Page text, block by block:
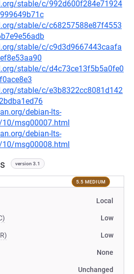
stable/c/992d600f284e71924
stable/c/c68257588e87f4553
stable/c/c9d3d9667443caafa
stable/c/d4c73ce13f5b5a0fe0
stable/c/e3b8322cc8081d142
debian-lts-
msg00007.html
debian-lts-
msg00008.html
version 3.1
5.5 MEDIUM
Local
Low
Low
None
Unchanged